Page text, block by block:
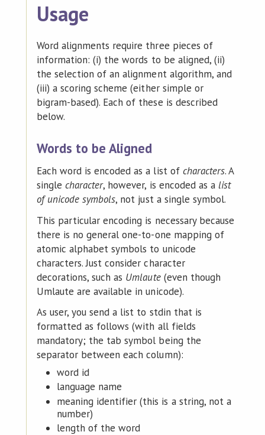
Usage
Word alignments require three pieces of
information: (i) the words to be aligned, (ii)
the selection of an alignment algorithm, and
(iii) a scoring scheme (either simple or
bigram-based). Each of these is described
below.
Words to be Aligned
Each word is encoded as a list of characters. A
singlecharacter, however, is encoded as a list
of unicode symbols, not just a single symbol.
This particular encoding is necessary because
there is no general one-to-one mapping of
atomic alphabet symbols to unicode
characters. Just consider character
decorations, such as Umlaute(even though
Umlaute are available in unicode).
As user, you send a list to stdin that is
formatted as follows (with all fields
mandatory; the tab symbol being the
separator between each column):
word id
language name
meaning identifier (this is a string, not a
number)
length of the word